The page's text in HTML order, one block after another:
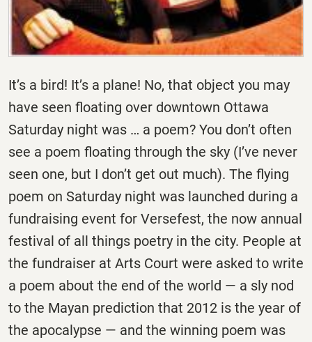
It’s a bird! It’s a plane! No, that object you may
have seen floating over downtown Ottawa
Saturday night was … a poem? You don’t often
see a poem floating through the sky (I’ve never
seen one, but I don’t get out much). The flying
poem on Saturday night was launched during a
fundraising event for Versefest, the now annual
festival of all things poetry in the city. People at
the fundraiser at Arts Court were asked to write
a poem about the end of the world — a sly nod
to the Mayan prediction that 2012 is the year of
the apocalypse — and the winning poem was